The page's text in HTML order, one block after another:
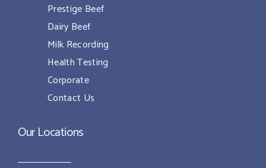
Prestige Beef
Dairy Beef
Milk Recording
Health Testing
Corporate
Contact Us
Our Locations